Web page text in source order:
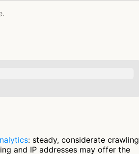
: steady, considerate crawling
and IP addresses may offer the